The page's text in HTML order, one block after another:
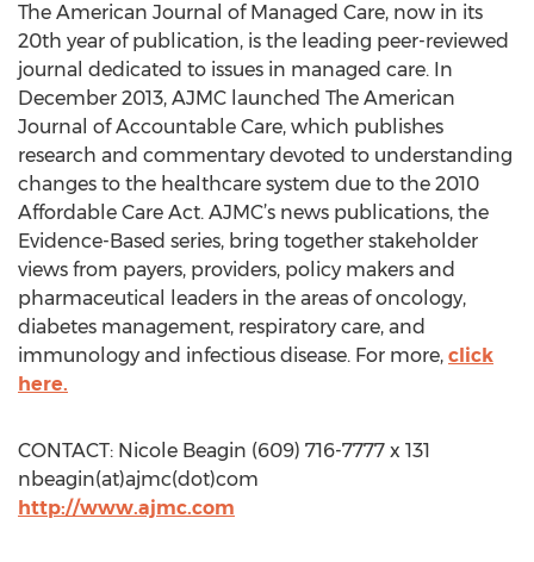
The American Journal of Managed Care, now in its
20th year of publication, is the leading peer-reviewed
journal dedicated to issues in managed care. In
December 2013, AJMC launched The American
Journal of Accountable Care, which publishes
research and commentary devoted to understanding
changes to the healthcare system due to the 2010
Affordable Care Act. AJMC’s news publications, the
Evidence-Based series, bring together stakeholder
views from payers, providers, policy makers and
pharmaceutical leaders in the areas of oncology,
diabetes management, respiratory care, and
immunology and infectious disease. For more, click
here.
CONTACT: Nicole Beagin (609) 716-7777 x 131
nbeagin(at)ajmc(dot)com
http://www.ajmc.com